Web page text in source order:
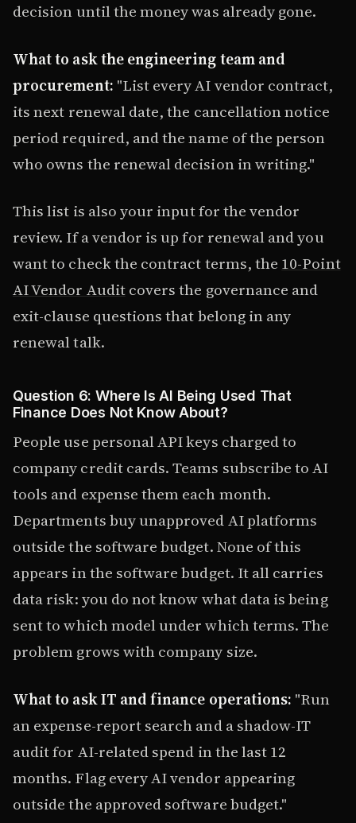
decision until the money was already gone.
What to ask the engineering team and
procurement: "List every AI vendor contract,
its next renewal date, the cancellation notice
period required, and the name of the person
who owns the renewal decision in writing."
This list is also your input for the vendor
review. If a vendor is up for renewal and you
want to check the contract terms, the 10-Point
AI Vendor Auditcovers the governance and
exit-clause questions that belong in any
renewal talk.
Question 6: Where Is AI Being Used That
Finance Does Not Know About?
People use personal API keys charged to
company credit cards. Teams subscribe to AI
tools and expense them each month.
Departments buy unapproved AI platforms
outside the software budget. None of this
appears in the software budget. It all carries
data risk: you do not know what data is being
sent to which model under which terms. The
problem grows with company size.
What to ask IT and finance operations: "Run
an expense-report search and a shadow-IT
audit for AI-related spend in the last 12
months. Flag every AI vendor appearing
outside the approved software budget."